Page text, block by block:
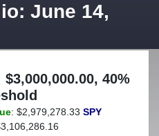
June 14,
40%
a greater-than-40%
: $2,979,278.33 SPY